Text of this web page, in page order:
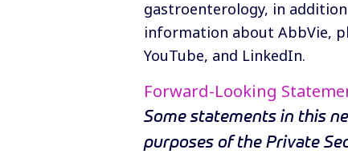
gastroenterology, in
information about AbbVie,
YouTube, and LinkedIn.
Forward-Looking
Some statements in this
purposes of the Private